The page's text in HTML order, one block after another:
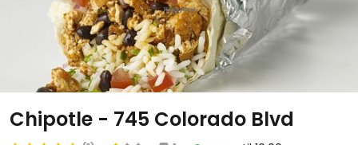
Chipotle - 745 Colorado Blvd